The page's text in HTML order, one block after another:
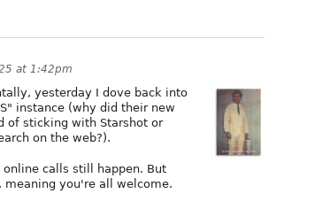
at 1:42pm
yesterday I dove back into
instance (why did their new
of sticking with Starshot or
on the web?).
online calls still happen. But
you're all welcome.